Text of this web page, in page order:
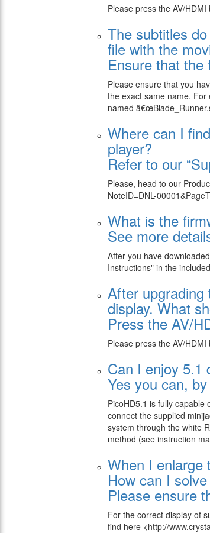
Please press the AV/
The subtitles
file with the
Ensure that the
Please ensure that you
the exact same name. For
named
Where can I
player?
Refer to our
Please, head to our
NoteID=DNL-
What is the
See more
After you have
Instructions" in the
After
display. What
Press the AV/
Please press the AV/
Can I enjoy 5.1
Yes you can,
PicoHD5.1 is fully capable
connect the supplied
system through the white
method (see instruction
When I enlarge
How can I
Please ensure
For the correct display of
find here <http://